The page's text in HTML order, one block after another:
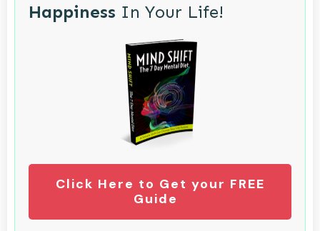
Happiness In Your Life!
Click Here to Get your FREE
Guide